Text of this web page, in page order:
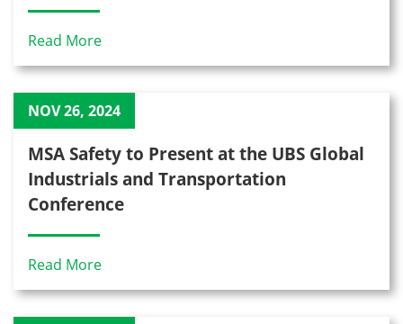
Read More
NOV 26, 2024
MSA Safety to Present at the UBS Global
Industrials and Transportation
Conference
Read More